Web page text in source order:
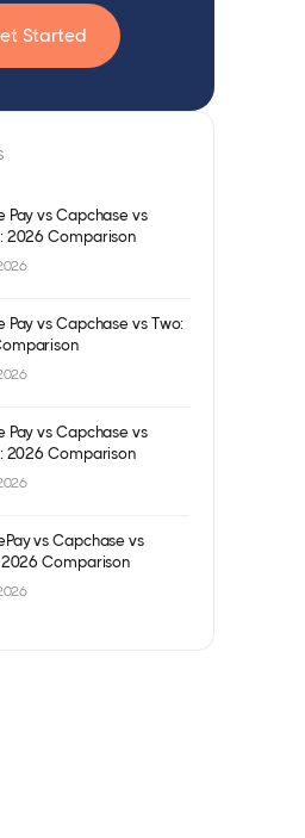
Started
Pay vs Capchase vs
2026 Comparison
Pay vs Capchase vs Two:
Pay vs Capchase vs
2026 Comparison
vs Capchase vs
2026 Comparison